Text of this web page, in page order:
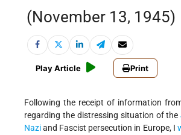
(November 13, 1945)
Play Article Print
Following the receipt of information
regarding the distressing situation of the
Naziand Fascist persecution in Europe, I